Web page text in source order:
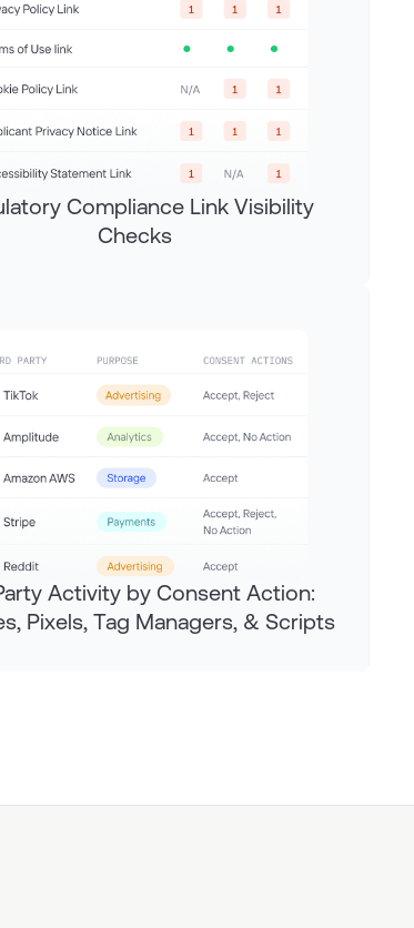
Compliance Link Visibility
Checks
Activity by Consent Action:
Pixels, Tag Managers, & Scripts